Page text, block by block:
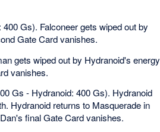
Gs). Falconeer gets wiped out by
Gate Card vanishes.
gets wiped out by Hydranoid's energy
vanishes.
Gs - Hydranoid: 400 Gs). Hydranoid
Hydranoid returns to Masquerade in
final Gate Card vanishes.